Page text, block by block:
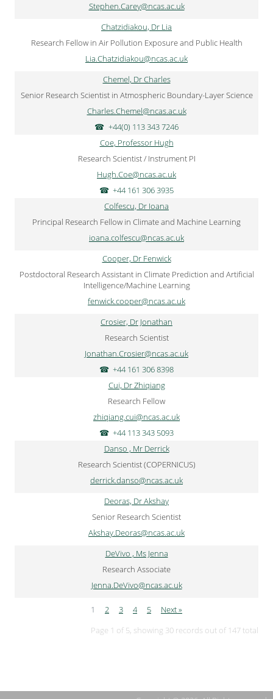
Stephen.Carey@ncas.ac.uk
Chatzidiakou, Dr Lia
Research Fellow in Air Pollution Exposure and Public Health
Lia.Chatzidiakou@ncas.ac.uk
Chemel, Dr Charles
Senior Research Scientist in Atmospheric Boundary-Layer Science
Charles.Chemel@ncas.ac.uk
+44(0) 113 343 7246
Coe, Professor Hugh
Research Scientist / Instrument PI
Hugh.Coe@ncas.ac.uk
+44 161 306 3935
Colfescu, Dr Ioana
Principal Research Fellow in Climate and Machine Learning
ioana.colfescu@ncas.ac.uk
Cooper, Dr Fenwick
Postdoctoral Research Assistant in Climate Prediction and Artificial
Intelligence/Machine Learning
fenwick.cooper@ncas.ac.uk
Crosier, Dr Jonathan
Research Scientist
Jonathan.Crosier@ncas.ac.uk
+44 161 306 8398
Cui, Dr Zhiqiang
Research Fellow
zhiqiang.cui@ncas.ac.uk
+44 113 343 5093
Danso , Mr Derrick
Research Scientist (COPERNICUS)
derrick.danso@ncas.ac.uk
Deoras, Dr Akshay
Senior Research Scientist
Akshay.Deoras@ncas.ac.uk
DeVivo , Ms Jenna
Research Associate
Jenna.DeVivo@ncas.ac.uk
1 2 3 4 5
Next »
Page 1 of 5, showing 30 records out of 147 total